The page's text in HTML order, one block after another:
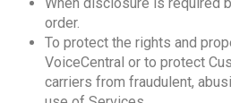
order.
To protect the rights and
VoiceCentral or to protect
carriers from fraudulent,